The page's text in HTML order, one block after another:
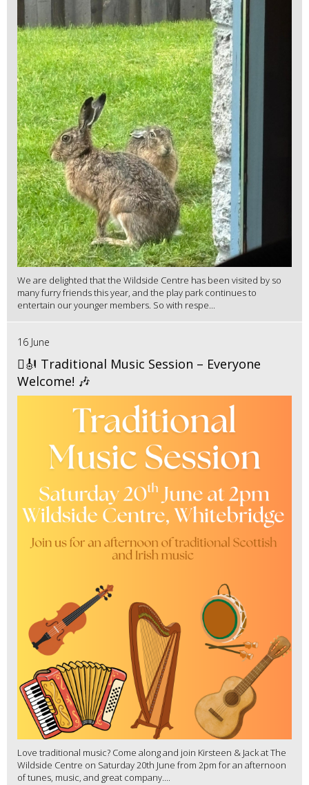
We are delighted that the Wildside Centre has been visited by so
many furry friends this year, and the play park continues to
entertain our younger members. So with respe...
16 June
🪉🎻 Traditional Music Session – Everyone
Welcome! 🎶
Love traditional music? Come along and join Kirsteen & Jack at The
Wildside Centre on Saturday 20th June from 2pm for an afternoon
of tunes, music, and great company....